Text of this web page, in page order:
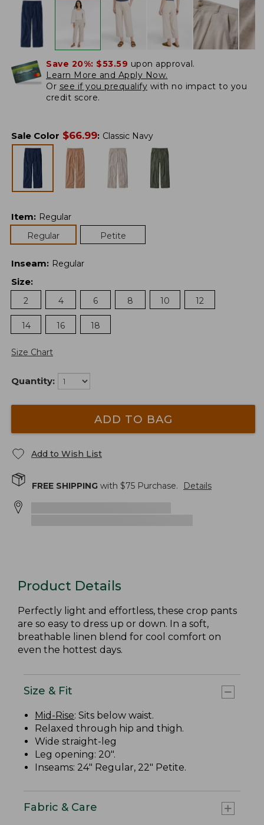
Save 20%: $53.59 upon approval.
Learn More and Apply Now.
Or see if you prequalify with no impact to you
credit score.
Sale Color $66.99: Classic Navy
Item: Regular
Regular
Petite
Inseam: Regular
Size:
2
4 6 8 10 12
14 16 18
Size Chart
Quantity:
ADD TO BAG
Add to Wish List
FREE SHIPPING with $75 Purchase. Details
Product Details
Perfectly light and effortless, these crop pants
are so easy to dress up or down. In a soft,
breathable linen blend for cool comfort on
even the hottest days.
Size & Fit
Mid-Rise: Sits below waist.
Relaxed through hip and thigh.
Wide straight-leg
Leg opening: 20".
Inseams: 24" Regular, 22" Petite.
Fabric & Care